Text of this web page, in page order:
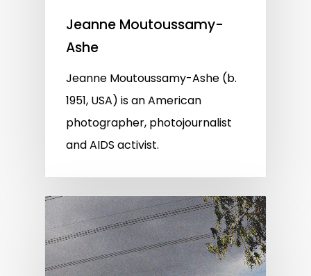
Jeanne Moutoussamy-
Ashe
Jeanne Moutoussamy-Ashe (b.
1951, USA) is an American
photographer, photojournalist
and AIDS activist.